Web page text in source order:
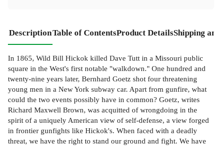
DescriptionTable of ContentsProduct DetailsShipping
In 1865, Wild Bill Hickok killed Dave Tutt in a Missouri public
square in the West's first notable "walkdown." One hundred and
twenty-nine years later, Bernhard Goetz shot four threatening
young men in a New York subway car. Apart from gunfire, what
could the two events possibly have in common? Goetz, writes
Richard Maxwell Brown, was acquitted of wrongdoing in the
spirit of a uniquely American view of self-defense, a view forged
in frontier gunfights like Hickok's. When faced with a deadly
threat, we have the right to stand our ground and fight. We have